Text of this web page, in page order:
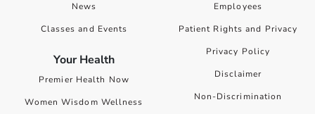
News
Classes and Events
Your Health
Premier Health Now
Women Wisdom Wellness
Employees
Patient Rights and Privacy
Privacy Policy
Disclaimer
Non-Discrimination